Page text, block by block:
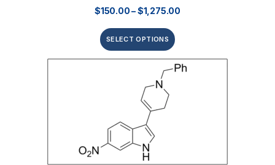
$150.00–$1,275.00
SELECT OPTIONS